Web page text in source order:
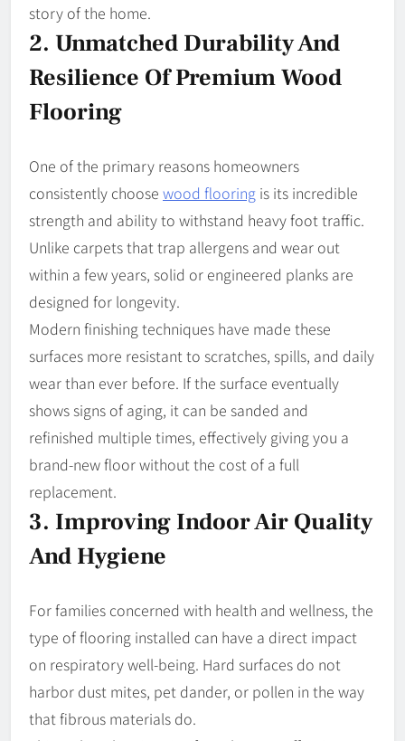
story of the home.
2. Unmatched Durability And
Resilience Of Premium Wood
Flooring
One of the primary reasons homeowners
consistently choose wood flooring is its incredible
strength and ability to withstand heavy foot traffic.
Unlike carpets that trap allergens and wear out
within a few years, solid or engineered planks are
designed for longevity.
Modern finishing techniques have made these
surfaces more resistant to scratches, spills, and daily
wear than ever before. If the surface eventually
shows signs of aging, it can be sanded and
refinished multiple times, effectively giving you a
brand-new floor without the cost of a full
replacement.
3. Improving Indoor Air Quality
And Hygiene
For families concerned with health and wellness, the
type of flooring installed can have a direct impact
on respiratory well-being. Hard surfaces do not
harbor dust mites, pet dander, or pollen in the way
that fibrous materials do.